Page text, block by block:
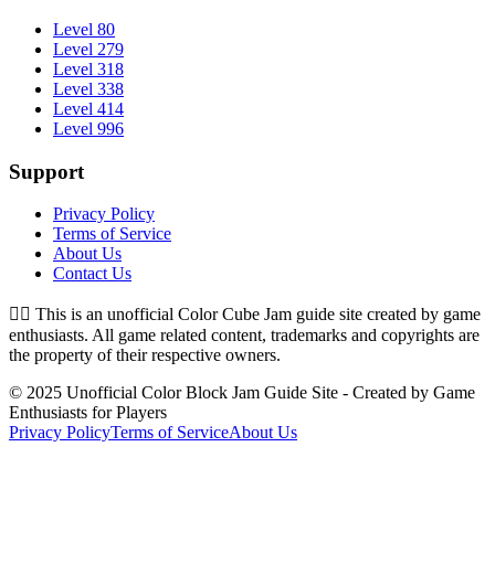
Level 80
Level 279
Level 318
Level 338
Level 414
Level 996
Support
Privacy Policy
Terms of Service
About Us
Contact Us
👉🏻 This is an unofficial Color Cube Jam guide site created by game
enthusiasts. All game related content, trademarks and copyrights are
the property of their respective owners.
© 2025 Unofficial Color Block Jam Guide Site - Created by Game
Enthusiasts for Players
Privacy PolicyTerms of ServiceAbout Us